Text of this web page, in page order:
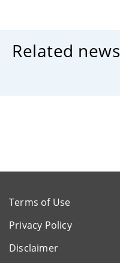
Related news
Terms of Use
Privacy Policy
Disclaimer